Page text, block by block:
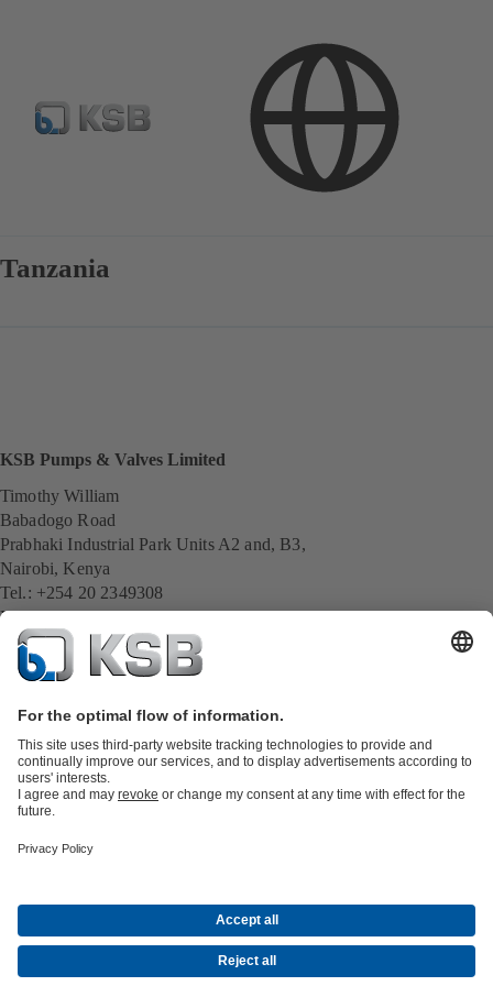
Tanzania
KSB Pumps & Valves Limited
Timothy William
Babadogo Road
Prabhaki Industrial Park Units A2 and, B3,
Nairobi, Kenya
Tel.: +254 20 2349308
Mobil: +254 757 924 434
E-Mail:timothy.william@ksb.com
All KSB contacts
Back to overview